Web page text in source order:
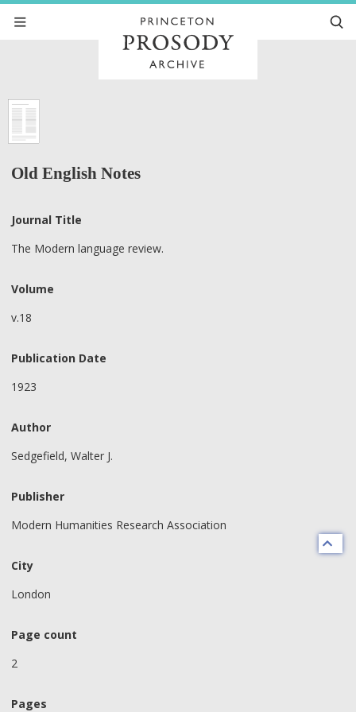
Old English Notes
Journal Title
The Modern language review.
Volume
v.18
Publication Date
1923
Author
Sedgefield, Walter J.
Publisher
Modern Humanities Research Association
City
London
Page count
2
Pages